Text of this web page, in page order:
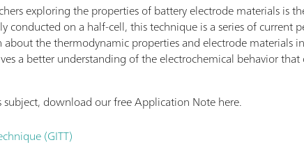
exploring the properties of battery electrode materials is
conducted on a half-cell, this technique is a series of current
the thermodynamic properties and electrode materials
a better understanding of the electrochemical behavior that
download our free Application Note here.
(GITT)